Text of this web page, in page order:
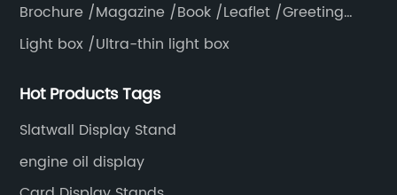
Brochure /Magazine /Book /Leaflet /Greeting
card /Poster
Light box /Ultra-thin light box
Hot Products Tags
Slatwall Display Stand
engine oil display